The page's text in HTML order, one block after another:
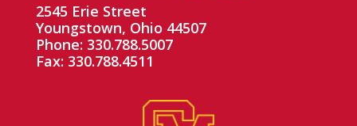
2545 Erie Street
Youngstown, Ohio 44507
Phone: 330.788.5007
Fax: 330.788.4511